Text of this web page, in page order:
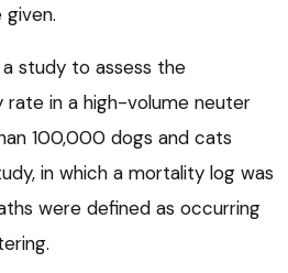
study to assess the
in a high-volume neuter
100,000 dogs and cats
in which a mortality log was
were defined as occurring